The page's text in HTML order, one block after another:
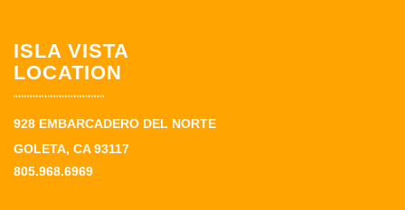
ISLA VISTA
LOCATION
928 EMBARCADERO DEL NORTE
GOLETA, CA 93117
805.968.6969